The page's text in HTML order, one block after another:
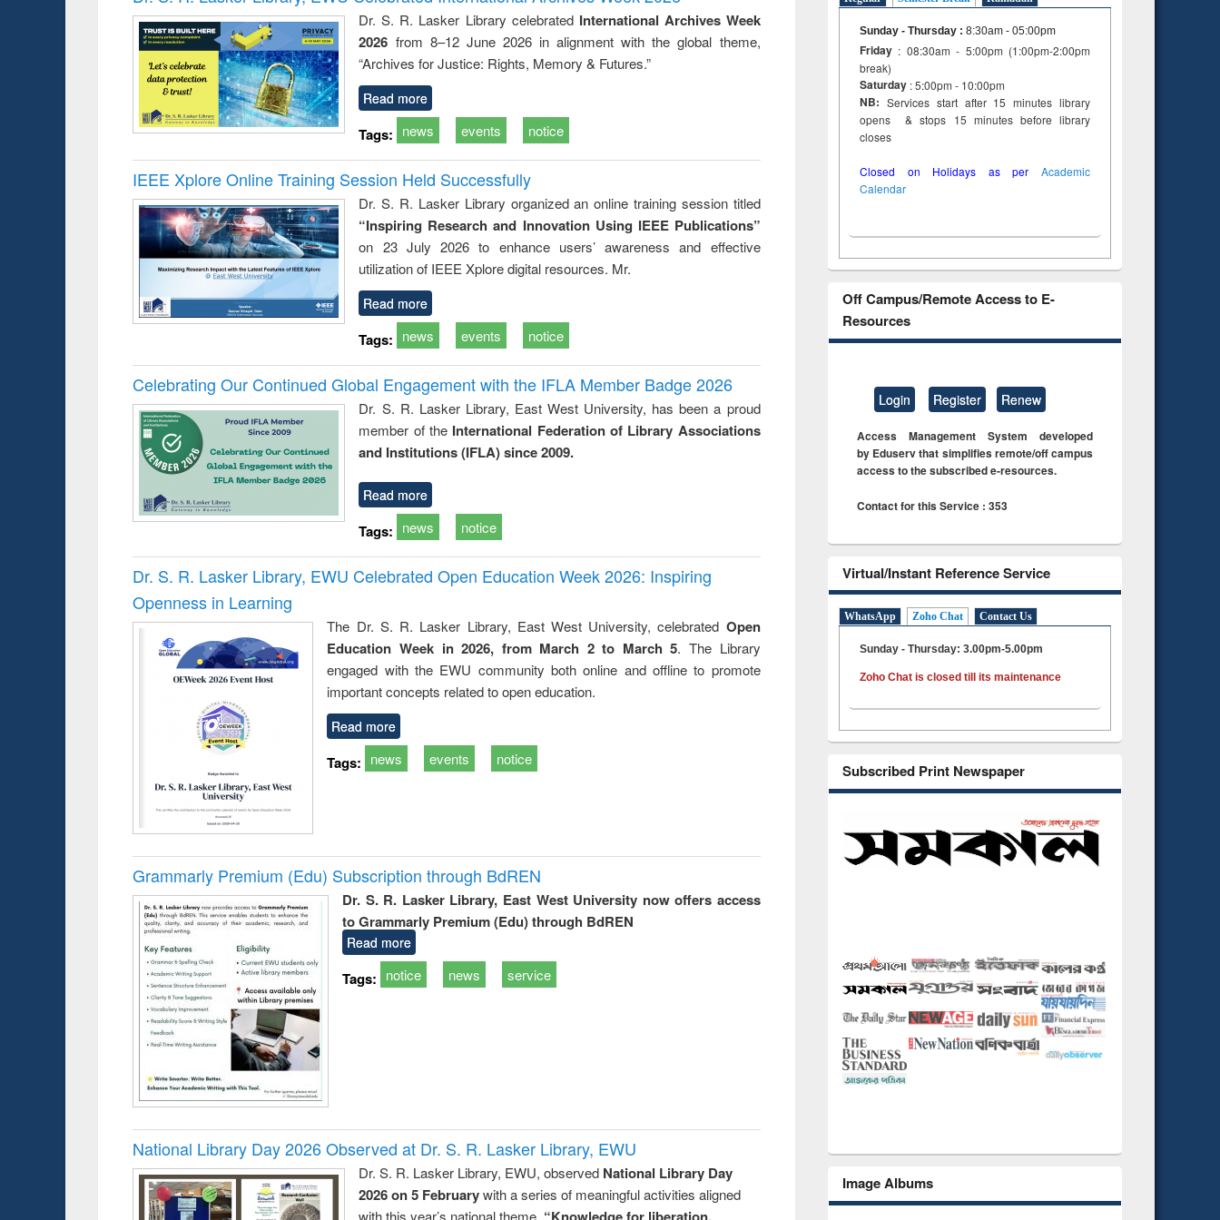
: a practical
approach to
business &
technical
communication
reuse
Dr. S. R. Lasker Library celebrated International Archives Week
2026 from 8–12 June 2026 in alignment with the global theme,
“Archives for Justice: Rights, Memory & Futures.”
Read more
Tags: news events notice
IEEE Xplore Online Training Session Held Successfully
Dr. S. R. Lasker Library organized an online training session titled
“Inspiring Research and Innovation Using IEEE Publications”
on 23 July 2026 to enhance users’ awareness and effective
utilization of IEEE Xplore digital resources. Mr.
Read more
Tags: news events notice
Celebrating Our Continued Global Engagement with the IFLA Member Badge 2026
Dr. S. R. Lasker Library, East West University, has been a proud
member of the International Federation of Library Associations
and Institutions (IFLA) since 2009.
Read more
Tags: news notice
Dr. S. R. Lasker Library, EWU Celebrated Open Education Week 2026: Inspiring
Openness in Learning
The Dr. S. R. Lasker Library, East West University, celebrated Open
Education Week in 2026, from March 2 to March 5. The Library
engaged with the EWU community both online and offline to promote
important concepts related to open education.
Read more
Tags: news events notice
Grammarly Premium (Edu) Subscription through BdREN
Dr. S. R. Lasker Library, East West University now offers access
to Grammarly Premium (Edu) through BdREN
Read more
Tags: notice news service
National Library Day 2026 Observed at Dr. S. R. Lasker Library, EWU
Dr. S. R. Lasker Library, EWU, observed National Library Day
2026 on 5 Februarywith a series of meaningful activities aligned
with this year’s national theme, “Knowledge for liberation,
Sunday - Thursday : 8:30am - 05:00pm
Friday : 08:30am - 5:00pm (1:00pm-2:00pm
break)
Saturday : 5:00pm - 10:00pm
NB: Services start after 15 minutes library
opens & stops 15 minutes before library
closes
Closed on Holidays as per Academic
Calendar
Off Campus/Remote Access to E-
Resources
Login Register Renew
Access Management System developed
by Eduserv that simplifies remote/off campus
access to the subscribed e-resources.
Contact for this Service : 353
Virtual/Instant Reference Service
WhatsApp Zoho Chat Contact Us
Sunday - Thursday: 3.00pm-5.00pm
Zoho Chat is closed till its maintenance
Subscribed Print Newspaper
Image Albums